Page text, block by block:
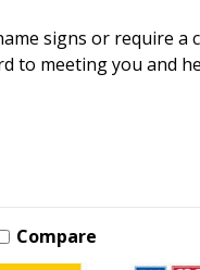
signs or require
to meeting you and
Compare